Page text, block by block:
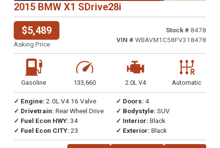
2015 BMW X1 SDrive28i
$5,489
Asking Price
Stock # 8478
VIN # WBAVM1C58FV318478
Gasoline 133,660 2.0L V4 Automatic
✓ Engine: 2.0L V4 16 Valve
✓ Drivetrain: Rear Wheel Drive
✓ Fuel Econ HWY: 34
✓ Fuel Econ CITY: 23
✓ Doors: 4
✓ Bodystyle: SUV
✓ Interior: Black
✓ Exterior: Black